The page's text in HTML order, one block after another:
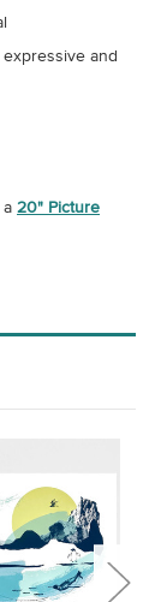
and
20" Picture